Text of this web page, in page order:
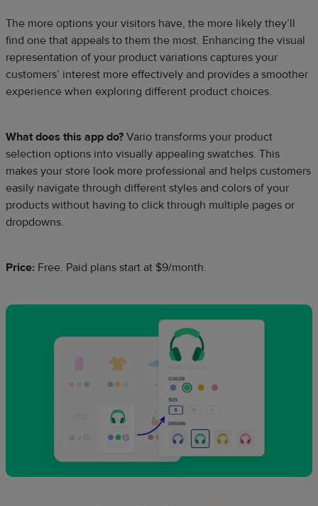
The more options your visitors have, the more likely they’ll
find one that appeals to them the most. Enhancing the visual
representation of your product variations captures your
customers’ interest more effectively and provides a smoother
experience when exploring different product choices.
What does this app do? Vario transforms your product
selection options into visually appealing swatches. This
makes your store look more professional and helps customers
easily navigate through different styles and colors of your
products without having to click through multiple pages or
dropdowns.
Price: Free. Paid plans start at $9/month.